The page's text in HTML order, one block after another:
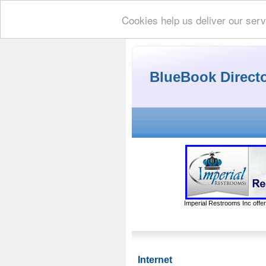
Cookies help us deliver our
BlueBook
Imperial Restrooms Inc
Internet